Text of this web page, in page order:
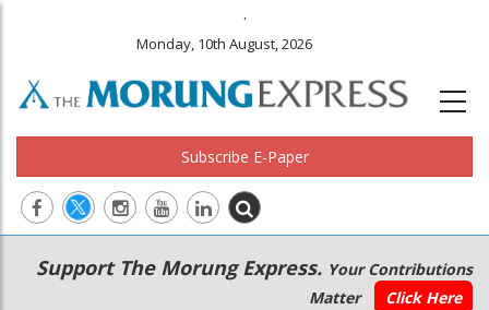
.
Monday, 10th August, 2026
Subscribe E-Paper
Main
navigation
Secondary
Menu
Support The Morung Express. Your Contributions
Matter
Click Here